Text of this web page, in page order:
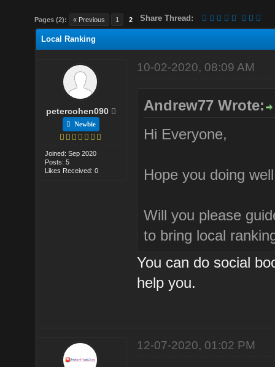
Pages (2): « Previous 1 2 Share Thread:
Local Ranking
petercohen090
Newbie
Joined: Sep 2020
Posts: 5
Likes Received: 0
10-02-2020, 08:09 AM
Andrew77 Wrote:
Hi Everyone,
Hope you doing
Will you please
to bring local
You can do social
help you.
12-07-2020, 01:02 PM